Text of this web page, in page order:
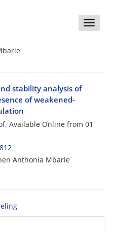
Toggle
stability analysis of
of weakened-
Available Online from 01
Anthonia Mbarie